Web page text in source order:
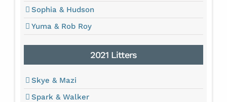
Sophia & Hudson
Yuma & Rob Roy
2021 Litters
Skye & Mazi
Spark & Walker